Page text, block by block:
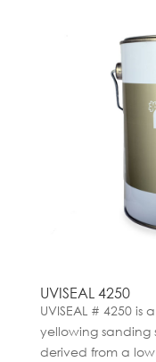
UVISEAL 4250
UVISEAL # 4250
yellowing sanding
derived from a